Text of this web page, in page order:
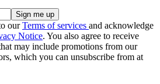
ourTerms of services and acknowledge
Notice. You also agree to receive
may include promotions from our
which you can unsubscribe from at